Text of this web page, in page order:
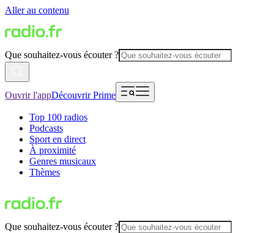
Aller au contenu
Que souhaitez-vous écouter ?
Ouvrir l'appDécouvrir Prime
Top 100 radios
Podcasts
Sport en direct
À proximité
Genres musicaux
Thèmes
Que souhaitez-vous écouter ?